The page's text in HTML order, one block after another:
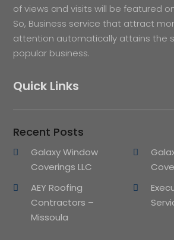
of views and visits will be featured
So, Business service that attract
attention automatically attains the
popular business.
Quick Links
Recent Posts
Galaxy Window
Coverings LLC
AEY Roofing
Contractors –
Missoula